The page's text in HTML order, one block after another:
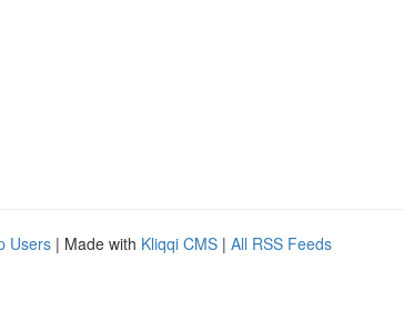
Users | Made with Kliqqi CMS | All RSS Feeds